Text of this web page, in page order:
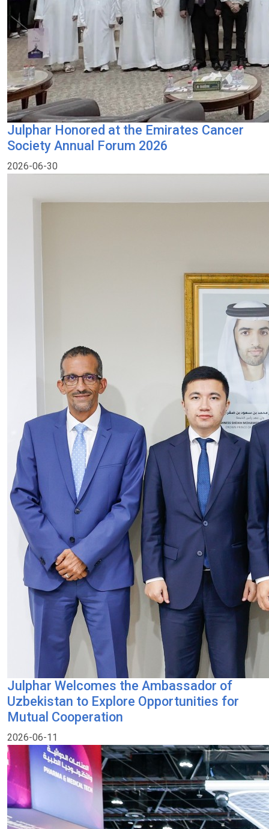
Julphar Honored at the Emirates Cancer
Society Annual Forum 2026
2026-06-30
Julphar Welcomes the Ambassador of
Uzbekistan to Explore Opportunities for
Mutual Cooperation
2026-06-11